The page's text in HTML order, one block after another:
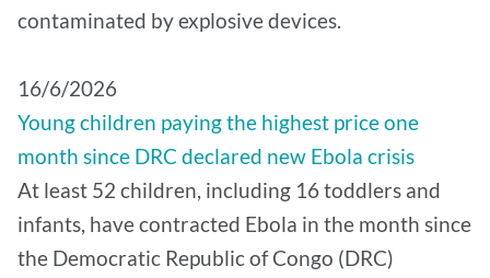
contaminated by explosive devices.
16/6/2026
Young children paying the highest price one
month since DRC declared new Ebola crisis
At least 52 children, including 16 toddlers and
infants, have contracted Ebola in the month since
the Democratic Republic of Congo (DRC)